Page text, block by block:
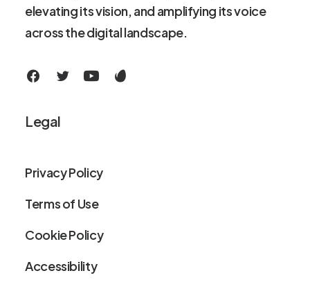
elevating its vision, and amplifying its voice
across the digital landscape.
Legal
Privacy Policy
Terms of Use
Cookie Policy
Accessibility